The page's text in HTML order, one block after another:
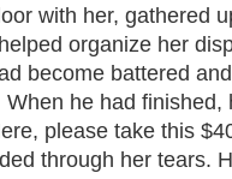
with her, gathered
organize her
become battered
he had finished,
please take this
through her tears.